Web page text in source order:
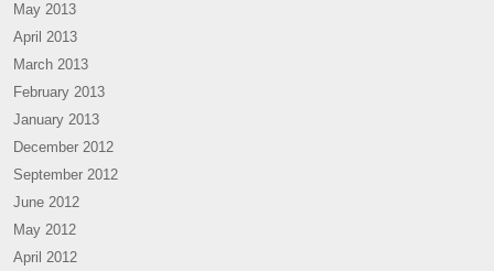
May 2013
April 2013
March 2013
February 2013
January 2013
December 2012
September 2012
June 2012
May 2012
April 2012